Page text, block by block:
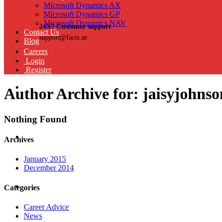
24X7 Customer support
support@facts.ae
Microsoft Dynamics AX
Microsoft Dynamics GP
Microsoft Dynamics NAV
Contact Us
Blog
Careers
Login
Register
Author Archive for:
Nothing Found
Archives
January 2015
December 2014
Categories
Career Advice
News